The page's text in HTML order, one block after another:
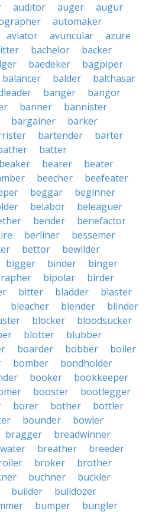
auditor auger
augur
automaker
aviator avuncular
azure
bachelor
backer
baedeker
bagpiper
balancer balder
balthasar
banger
bangor
banner
bannister
bargainer
barker
bartender
barter
batter
beaker bearer
beater
beecher
beefeater
beggar
beginner
belabor
beleaguer
bender
benefactor
berliner
bessemer
bettor
bewilder
bigger binder
binger
bipolar
birder
bitter bladder
blaster
bleacher blender
blinder
blocker
bloodsucker
blotter
blubber
boarder bobber
boiler
bomber
bondholder
booker
bookkeeper
booster
bootlegger
borer bother
bottler
bounder
bowler
bragger
breadwinner
breather
breeder
broker
brother
buchner
buckler
builder
bulldozer
bumper
bungler